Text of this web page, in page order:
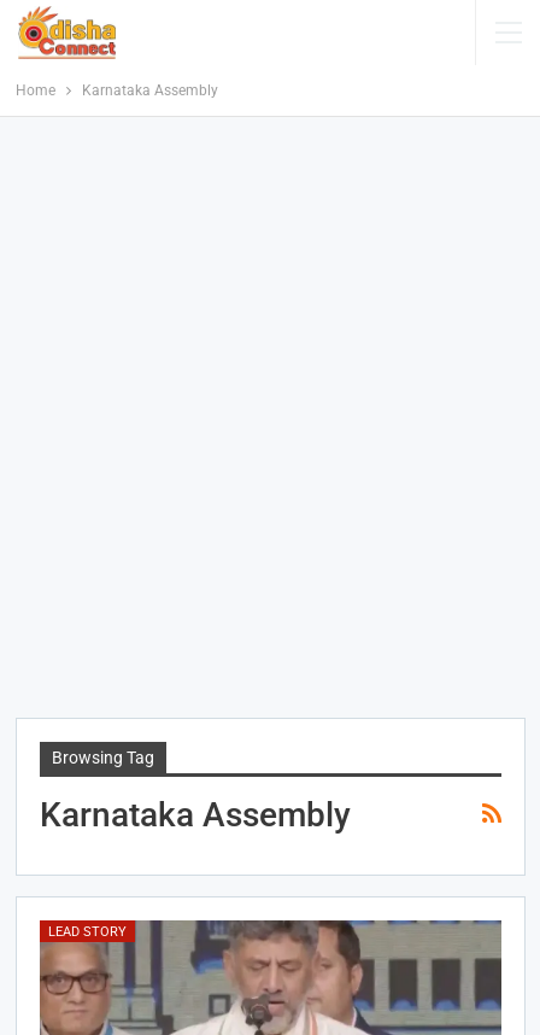
Home Karnataka Assembly
Browsing Tag
Karnataka Assembly
LEAD STORY